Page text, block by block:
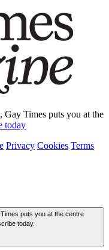
Times puts you at the
today
Privacy Cookies Terms
puts you at the centre
today.